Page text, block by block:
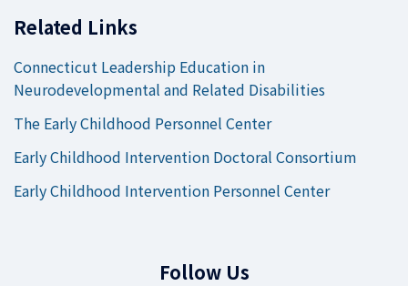
Related Links
Connecticut Leadership Education in
Neurodevelopmental and Related Disabilities
The Early Childhood Personnel Center
Early Childhood Intervention Doctoral Consortium
Early Childhood Intervention Personnel Center
Follow Us